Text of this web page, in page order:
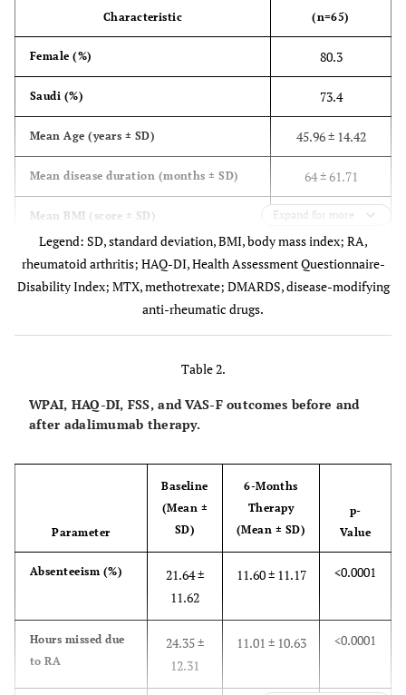
Characteristic
(n=65)
Female (%) 80.3
Saudi (%) 73.4
Mean Age (years ± SD) 45.96 ± 14.42
Mean disease duration (months ± SD) 64 ± 61.71
Mean BMI (score ± SD) 28.98 ± 7.27
Overweight or obese (%) 37.3
Extra-articular RA manifestations (%) 9.2
Hypertension (%) 20.0
Diabetes (%)
Baseline therapies:
Prednisone use (%) 70.1
53.7
DMARDs other than MTX plus steroids
Expand for more
Legend: SD, standard deviation, BMI, body mass index; RA,
rheumatoid arthritis; HAQ-DI, Health Assessment Questionnaire-
Disability Index; MTX, methotrexate; DMARDS, disease-modifying
anti-rheumatic drugs.
Table 2.
WPAI, HAQ-DI, FSS, and VAS-F outcomes before and
after adalimumab therapy.
Parameter
Baseline
(Mean ±
SD)
6-Months
Therapy
(Mean ± SD)
p-
Value
Absenteeism (%)
21.64 ±
11.62
11.60 ± 11.17 <0.0001
Hours missed due
to RA
24.35 ±
12.31
11.01 ± 10.63 <0.0001